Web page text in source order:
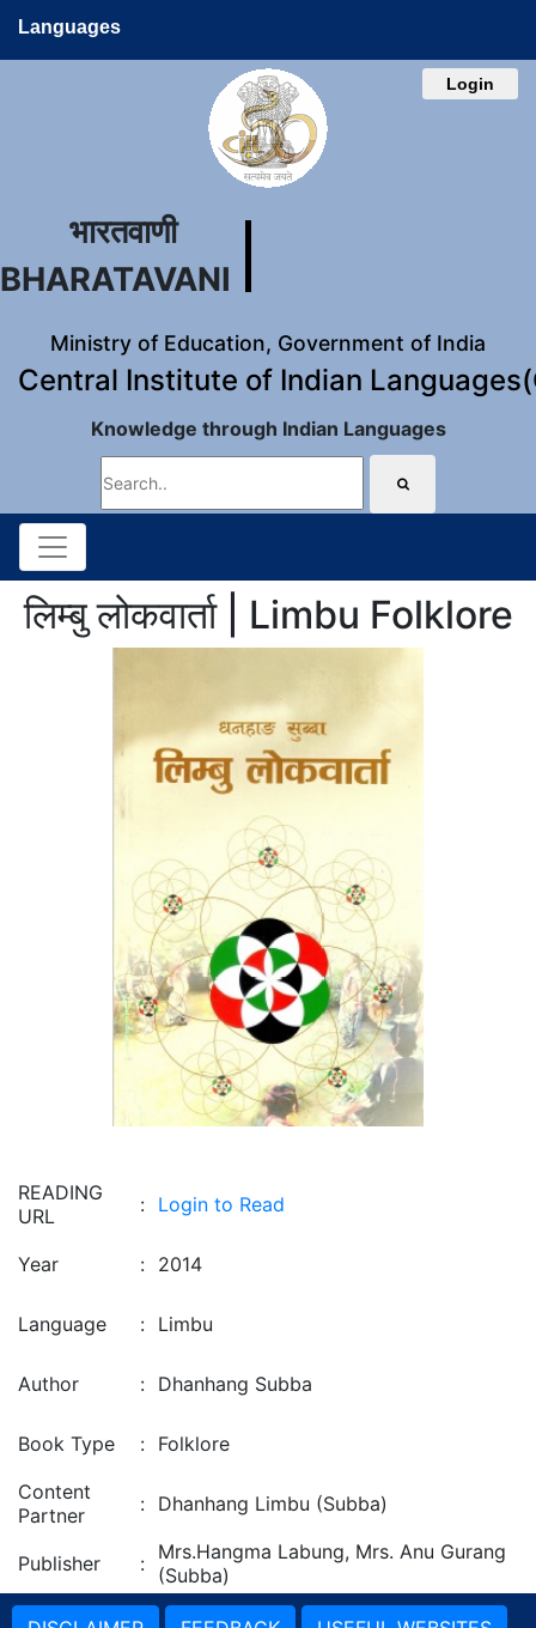
Languages
Login
भारतवाणी
BHARATAVANI
Ministry of Education, Government of India
Central Institute of Indian
Knowledge through Indian Languages
लिम्बु लोकवार्ता | Limbu Folklore
READING
URL
: Login to Read
Year : 2014
Language : Limbu
Author : Dhanhang Subba
Book Type : Folklore
Content
Partner
: Dhanhang Limbu (Subba)
Publisher : Mrs.Hangma Labung, Mrs. Anu Gurang
(Subba)